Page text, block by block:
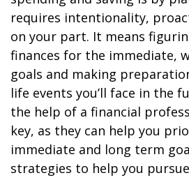
requires intentionality,
on your part. It means
finances for the immediate,
goals and making
life events you’ll face in the
the help of a financial
key, as they can help you
immediate and long term
strategies to help you